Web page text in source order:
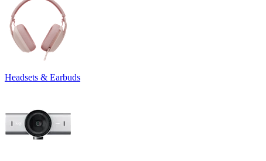
Headsets & Earbuds